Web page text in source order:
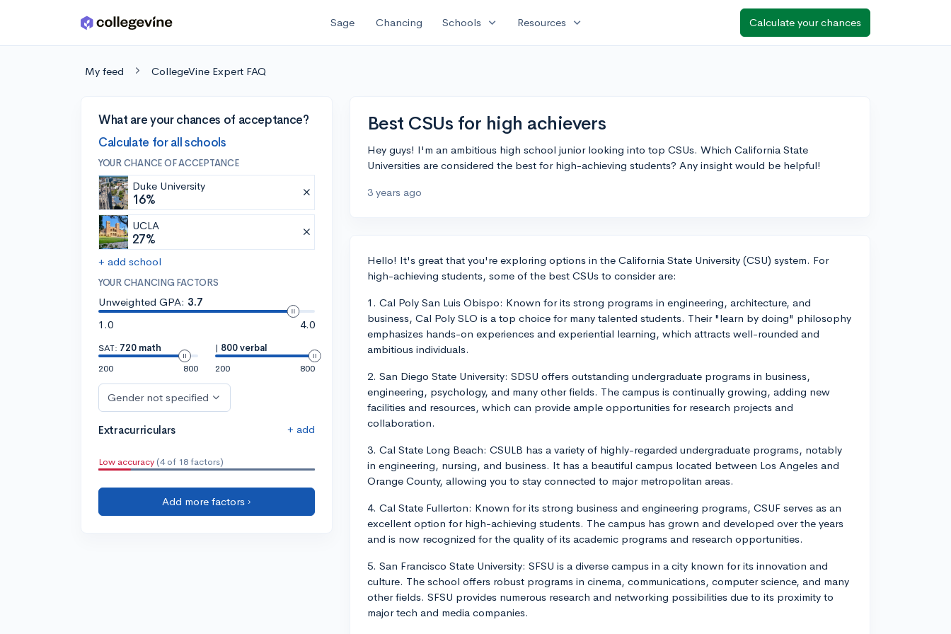
Skip to main content Sage Chancing Schools expand_more Resources expand_more Calculate your chances
My feed CollegeVine Expert FAQ
What are your chances of acceptance?
Calculate for all schools
YOUR CHANCE OF ACCEPTANCE
Duke University
16%
UCLA
27%
+ add school
YOUR CHANCING FACTORS
Unweighted GPA: 3.7
1.0
4.0
SAT: 720 math
200
800
| 800 verbal
200
800
Gender not specified
Extracurriculars + add
Low accuracy (4 of 18 factors)
Add more factors ›
Best CSUs for high achievers
Hey guys! I'm an ambitious high school junior looking into top CSUs. Which California State
Universities are considered the best for high-achieving students? Any insight would be helpful!
3 years ago
Hello! It's great that you're exploring options in the California State University (CSU) system. For
high-achieving students, some of the best CSUs to consider are:
1. Cal Poly San Luis Obispo: Known for its strong programs in engineering, architecture, and
business, Cal Poly SLO is a top choice for many talented students. Their "learn by doing" philosophy
emphasizes hands-on experiences and experiential learning, which attracts well-rounded and
ambitious individuals.
2. San Diego State University: SDSU offers outstanding undergraduate programs in business,
engineering, psychology, and many other fields. The campus is continually growing, adding new
facilities and resources, which can provide ample opportunities for research projects and
collaboration.
3. Cal State Long Beach: CSULB has a variety of highly-regarded undergraduate programs, notably
in engineering, nursing, and business. It has a beautiful campus located between Los Angeles and
Orange County, allowing you to stay connected to major metropolitan areas.
4. Cal State Fullerton: Known for its strong business and engineering programs, CSUF serves as an
excellent option for high-achieving students. The campus has grown and developed over the years
and is now recognized for the quality of its academic programs and research opportunities.
5. San Francisco State University: SFSU is a diverse campus in a city known for its innovation and
culture. The school offers robust programs in cinema, communications, computer science, and many
other fields. SFSU provides numerous research and networking possibilities due to its proximity to
major tech and media companies.